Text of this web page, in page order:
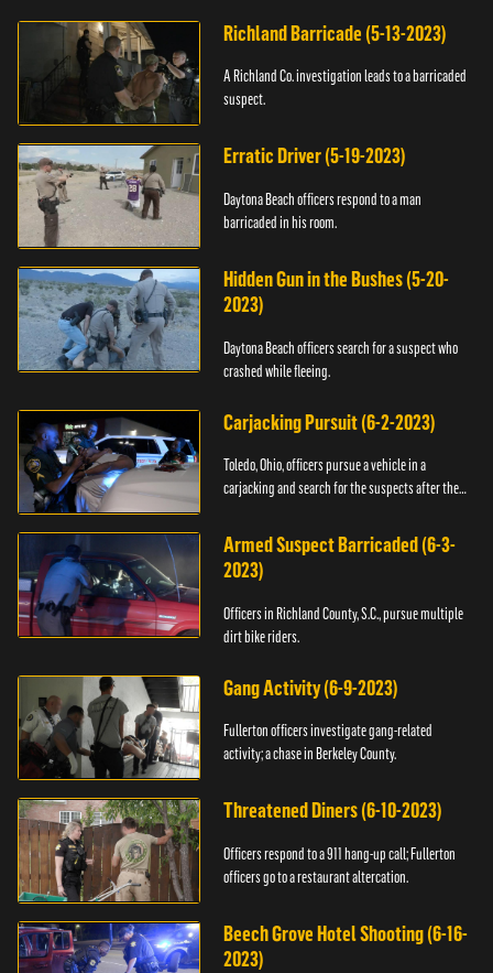
Richland Barricade (5-13-2023)
A Richland Co. investigation leads to a barricaded
suspect.
Erratic Driver (5-19-2023)
Daytona Beach officers respond to a man
barricaded in his room.
Hidden Gun in the Bushes (5-20-
2023)
Daytona Beach officers search for a suspect who
crashed while fleeing.
Carjacking Pursuit (6-2-2023)
Toledo, Ohio, officers pursue a vehicle in a
carjacking and search for the suspects after they
Armed Suspect Barricaded (6-3-
2023)
Officers in Richland County, S.C., pursue multiple
dirt bike riders.
Gang Activity (6-9-2023)
Fullerton officers investigate gang-related
activity; a chase in Berkeley County.
Threatened Diners (6-10-2023)
Officers respond to a 911 hang-up call; Fullerton
officers go to a restaurant altercation.
Beech Grove Hotel Shooting (6-16-
2023)